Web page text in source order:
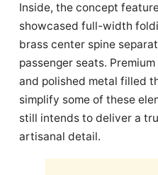
Inside, the concept
showcased full-width
brass center spine
passenger seats.
and polished metal filled
simplify some of these
still intends to deliver a
artisanal detail.